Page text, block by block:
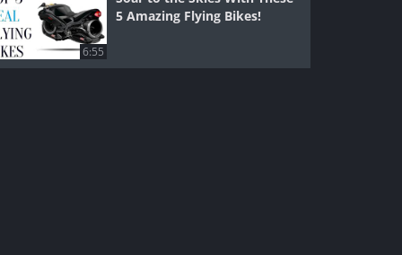
6:55
5 Amazing Flying Bikes!